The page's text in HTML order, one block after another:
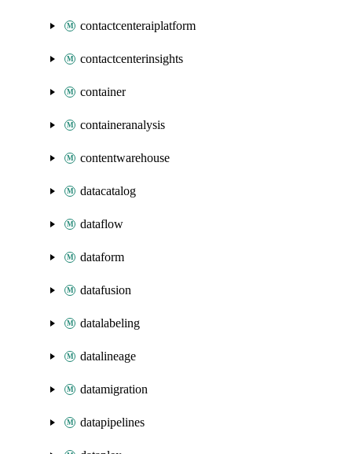
contactcenteraiplatform
contactcenterinsights
container
containeranalysis
contentwarehouse
datacatalog
dataflow
dataform
datafusion
datalabeling
datalineage
datamigration
datapipelines